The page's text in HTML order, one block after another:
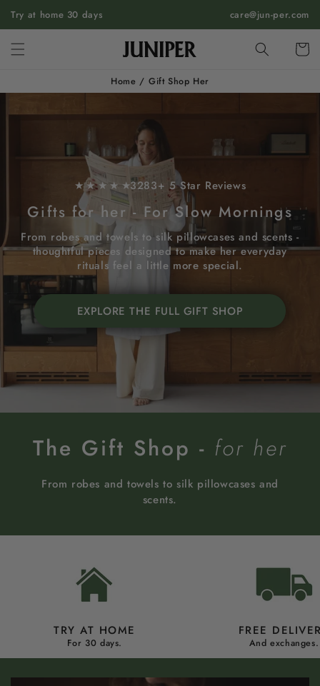
SKIP TO
CONTENT
Try at home 30 days care@jun-per.com
Cart
Home / Gift Shop Her
★ ★ ★ ★ ★3283+ 5 Star Reviews
Gifts for her - For Slow Mornings
From robes and towels to silk pillowcases and scents -
thoughtful pieces designed to make her everyday
rituals feel a little more special.
EXPLORE THE FULL GIFT SHOP
The Gift Shop - for her
From robes and towels to silk pillowcases and
scents.
TRY AT HOME
For 30 days.
FREE
And exchanges.